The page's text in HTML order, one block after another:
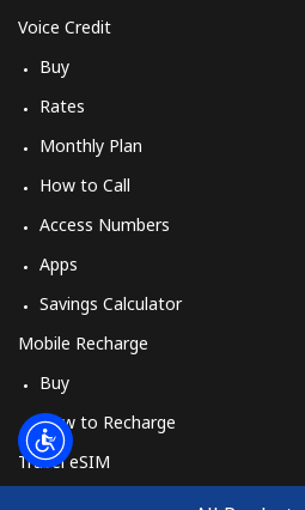
Voice Credit
Buy
Rates
Monthly Plan
How to Call
Access Numbers
Apps
Savings Calculator
Mobile Recharge
Buy
How to Recharge
Travel eSIM